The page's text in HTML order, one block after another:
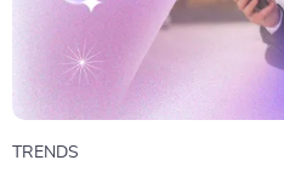
TRENDS